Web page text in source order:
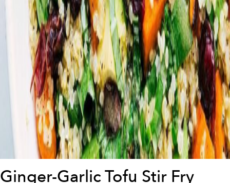
Ginger-Garlic Tofu Stir Fry